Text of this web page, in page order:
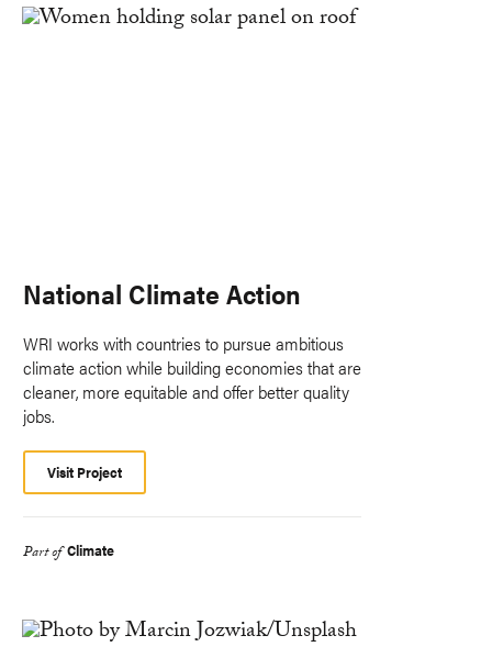
National Climate Action
WRI works with countries to pursue ambitious
climate action while building economies that are
cleaner, more equitable and offer better quality
jobs.
Visit Project
Part of Climate